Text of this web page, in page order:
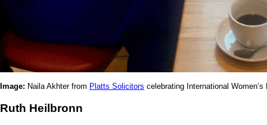
Image: Naila Akhter from Platts Solicitors celebrating International
Ruth Heilbronn